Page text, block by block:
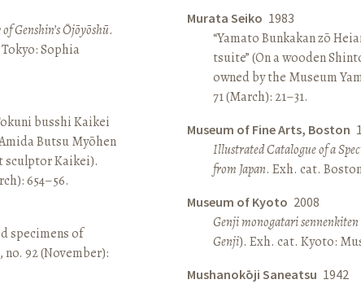
Genshin’s Ōjōyōshū.
Sophia
busshi Kaikei
Butsu Myōhen
sculptor Kaikei).
654–56.
specimens of
, no. 92 (November):
Murata Seiko 1983
“Yamato Bunkakan zō
tsuite” (On a wooden
owned by the Museum
71 (March): 21–31.
Museum of Fine Arts, Boston
Illustrated Catalogue of a
from Japan. Exh. cat.
Museum of Kyoto 2008
Genji monogatari sennenkiten
Genji). Exh. cat. Kyoto:
Mushanokōji Saneatsu 1942